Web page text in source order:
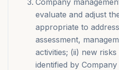
Company
evaluate and adjust
appropriate to
assessment,
activities; (ii) new
identified by